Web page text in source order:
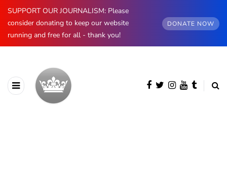
SUPPORT OUR JOURNALISM: Please
consider donating to keep our website
running and free for all - thank you!
DONATE NOW